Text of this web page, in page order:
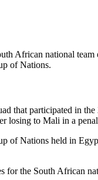
African national
of Nations.
that participated in
losing to Mali in a
of Nations held in
for the South African